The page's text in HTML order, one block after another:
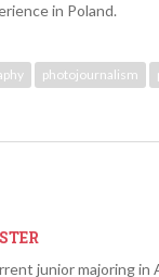
in Poland.
photojournalism
junior majoring in